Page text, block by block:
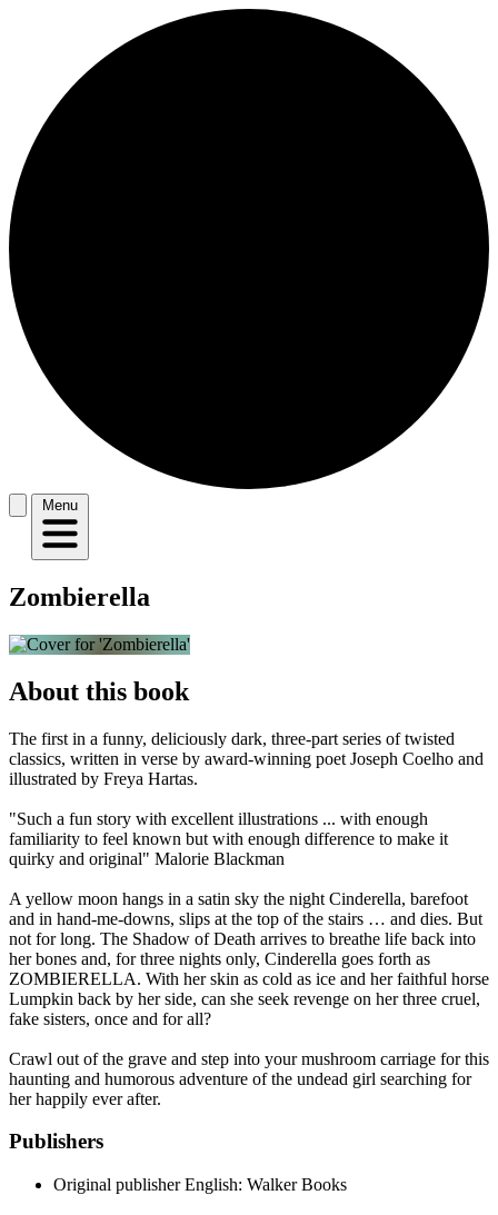
Menu
Zombierella
About this book
The first in a funny, deliciously dark, three-part series of twisted
classics, written in verse by award-winning poet Joseph Coelho and
illustrated by Freya Hartas.
"Such a fun story with excellent illustrations ... with enough
familiarity to feel known but with enough difference to make it
quirky and original" Malorie Blackman
A yellow moon hangs in a satin sky the night Cinderella, barefoot
and in hand-me-downs, slips at the top of the stairs … and dies. But
not for long. The Shadow of Death arrives to breathe life back into
her bones and, for three nights only, Cinderella goes forth as
ZOMBIERELLA. With her skin as cold as ice and her faithful horse
Lumpkin back by her side, can she seek revenge on her three cruel,
fake sisters, once and for all?
Crawl out of the grave and step into your mushroom carriage for this
haunting and humorous adventure of the undead girl searching for
her happily ever after.
Publishers
Original publisher English: Walker Books